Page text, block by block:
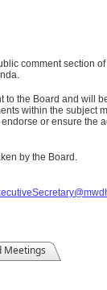
comment section
to the Board and will
within the subject
or ensure
by the Board.
Meetings